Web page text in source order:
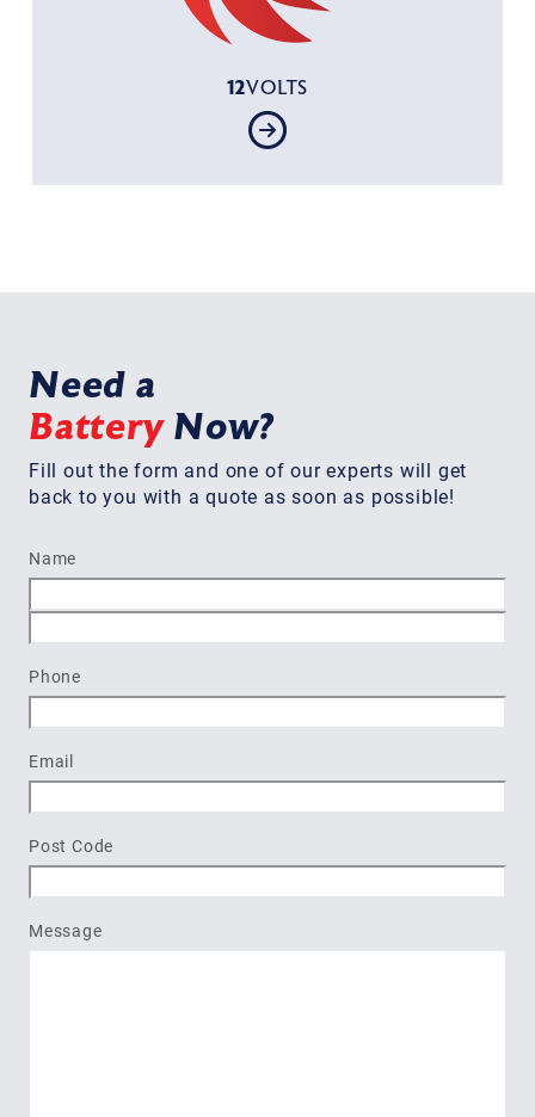
12VOLTS
Need a
BatteryNow?
Fill out the form and one of our experts will get
back to you with a quote as soon as possible!
Name
Phone
Email
Post Code
Message